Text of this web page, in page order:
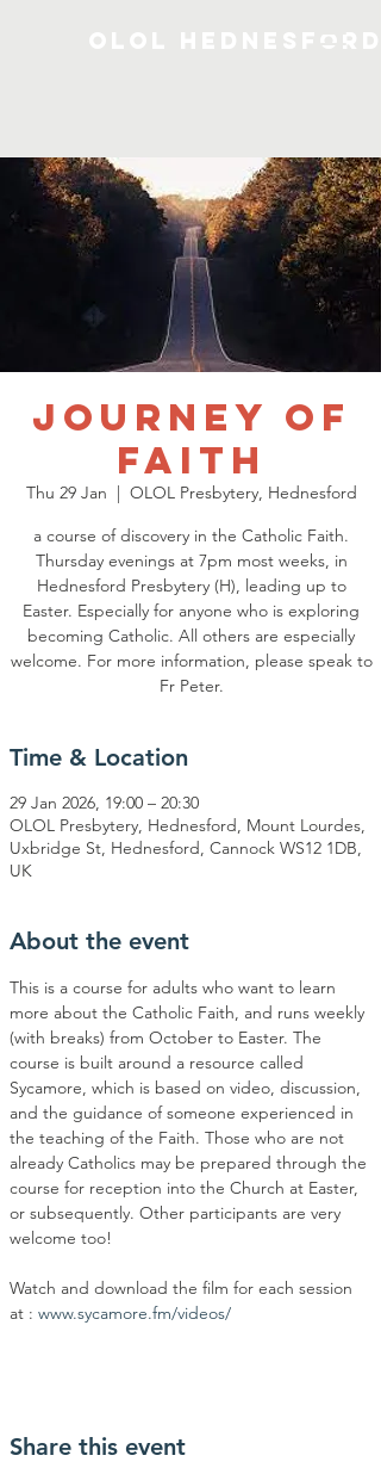
Journey of
Faith
Thu 29 Jan
  |
OLOL Presbytery, Hednesford
a course of discovery in the Catholic Faith.
Thursday evenings at 7pm most weeks, in
Hednesford Presbytery (H), leading up to
Easter. Especially for anyone who is exploring
becoming Catholic. All others are especially
welcome. For more information, please speak to
Time & Location
29 Jan 2026, 19:00 – 20:30
OLOL Presbytery, Hednesford, Mount Lourdes,
Uxbridge St, Hednesford, Cannock WS12 1DB,
UK
About the event
This is a course for adults who want to learn
more about the Catholic Faith, and runs weekly
(with breaks) from October to Easter. The
course is built around a resource called
Sycamore, which is based on video, discussion,
and the guidance of someone experienced in
the teaching of the Faith. Those who are not
already Catholics may be prepared through the
course for reception into the Church at Easter,
or subsequently. Other participants are very
welcome too!
Watch and download the film for each session
at : www.sycamore.fm/videos/
Share this event